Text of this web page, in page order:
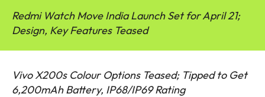
Redmi Watch Move India Launch Set for April 21;
Design, Key Features Teased
Vivo X200s Colour Options Teased; Tipped to Get
6,200mAh Battery, IP68/IP69 Rating